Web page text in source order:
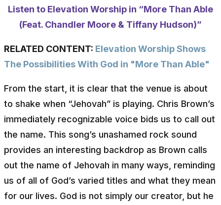
Listen to Elevation Worship in “More Than Able
(Feat. Chandler Moore & Tiffany Hudson)”
RELATED CONTENT: Elevation Worship Shows
The Possibilities With God in "More Than Able"
From the start, it is clear that the venue is about
to shake when “Jehovah” is playing. Chris Brown’s
immediately recognizable voice bids us to call out
the name. This song’s unashamed rock sound
provides an interesting backdrop as Brown calls
out the name of Jehovah in many ways, reminding
us of all of God’s varied titles and what they mean
for our lives. God is not simply our creator, but he